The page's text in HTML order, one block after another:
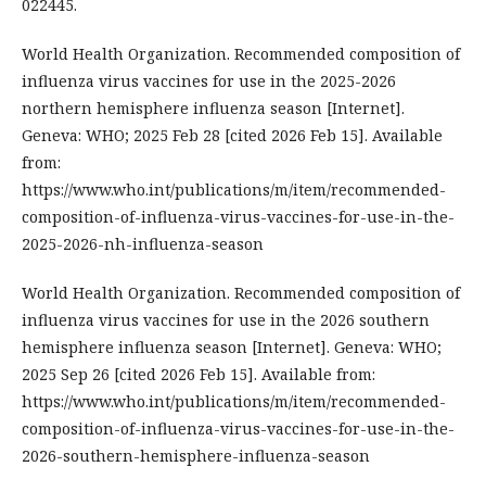
022445.
World Health Organization. Recommended composition of
influenza virus vaccines for use in the 2025-2026
northern hemisphere influenza season [Internet].
Geneva: WHO; 2025 Feb 28 [cited 2026 Feb 15]. Available
from:
https://www.who.int/publications/m/item/recommended-
composition-of-influenza-virus-vaccines-for-use-in-the-
2025-2026-nh-influenza-season
World Health Organization. Recommended composition of
influenza virus vaccines for use in the 2026 southern
hemisphere influenza season [Internet]. Geneva: WHO;
2025 Sep 26 [cited 2026 Feb 15]. Available from:
https://www.who.int/publications/m/item/recommended-
composition-of-influenza-virus-vaccines-for-use-in-the-
2026-southern-hemisphere-influenza-season